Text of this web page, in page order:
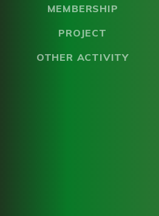
MEMBERSHIP
PROJECT
OTHER ACTIVITY